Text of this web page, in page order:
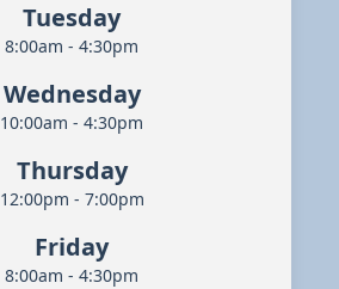
Tuesday
8:00am - 4:30pm
Wednesday
10:00am - 4:30pm
Thursday
12:00pm - 7:00pm
Friday
8:00am - 4:30pm